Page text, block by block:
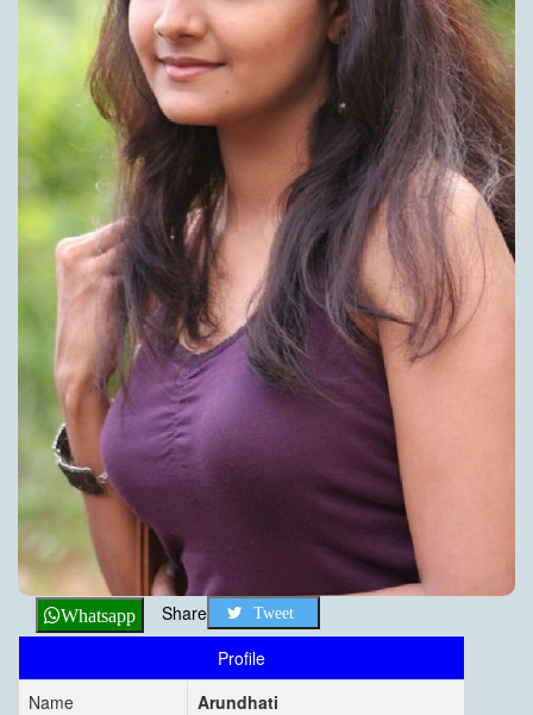
Whatsapp Share Tweet
Profile
Name
Arundhati